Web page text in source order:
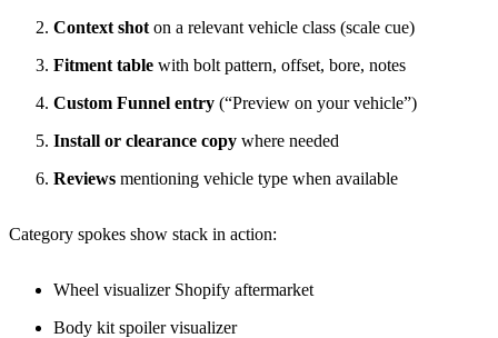
Context shot on a relevant vehicle class (scale cue)
Fitment table with bolt pattern, offset, bore, notes
Custom Funnel entry (“Preview on your vehicle”)
Install or clearance copy where needed
Reviews mentioning vehicle type when available
Category spokes show stack in action:
Wheel visualizer Shopify aftermarket
Body kit spoiler visualizer